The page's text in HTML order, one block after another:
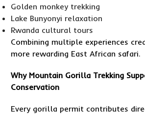
Golden monkey trekking
Lake Bunyonyi relaxation
Rwanda cultural tours
Combining multiple experiences
more rewarding East African safari.
Why Mountain Gorilla Trekking
Conservation
Every gorilla permit contributes